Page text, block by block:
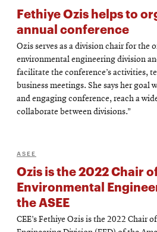
Fethiye Ozis helps to
annual conference
Ozis serves as a division chair for the
environmental engineering division
facilitate the conference’s activities,
business meetings. She says her goal
and engaging conference, reach a
collaborate between divisions.”
ASEE
Ozis is the 2022 Chair
Environmental
the ASEE
CEE’s Fethiye Ozis is the 2022 Chair